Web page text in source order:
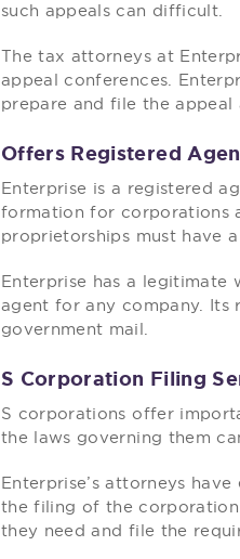
such appeals can difficult.
The tax attorneys at
appeal conferences.
prepare and file the appeal
Offers Registered
Enterprise is a registered
formation for corporations
proprietorships must have
Enterprise has a legitimate
agent for any company. Its
government mail.
S Corporation Filing
S corporations offer
the laws governing them
Enterprise’s attorneys
the filing of the
they need and file the